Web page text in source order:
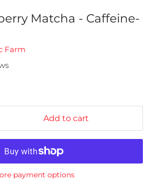
Matcha - Caffeine-
Farm
Add to cart
payment options